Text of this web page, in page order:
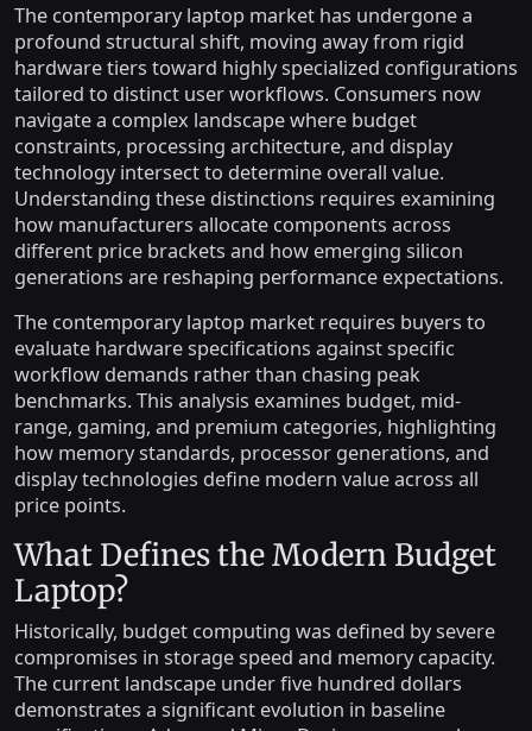
The contemporary laptop market has undergone a
profound structural shift, moving away from rigid
hardware tiers toward highly specialized configurations
tailored to distinct user workflows. Consumers now
navigate a complex landscape where budget
constraints, processing architecture, and display
technology intersect to determine overall value.
Understanding these distinctions requires examining
how manufacturers allocate components across
different price brackets and how emerging silicon
generations are reshaping performance expectations.
The contemporary laptop market requires buyers to
evaluate hardware specifications against specific
workflow demands rather than chasing peak
benchmarks. This analysis examines budget, mid-
range, gaming, and premium categories, highlighting
how memory standards, processor generations, and
display technologies define modern value across all
price points.
What Defines the Modern Budget
Laptop?
Historically, budget computing was defined by severe
compromises in storage speed and memory capacity.
The current landscape under five hundred dollars
demonstrates a significant evolution in baseline